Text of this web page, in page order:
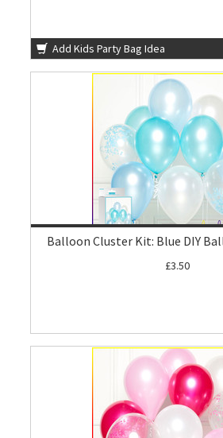
Add Kids Party Bag Idea
Balloon Cluster Kit: Blue DIY
£3.50